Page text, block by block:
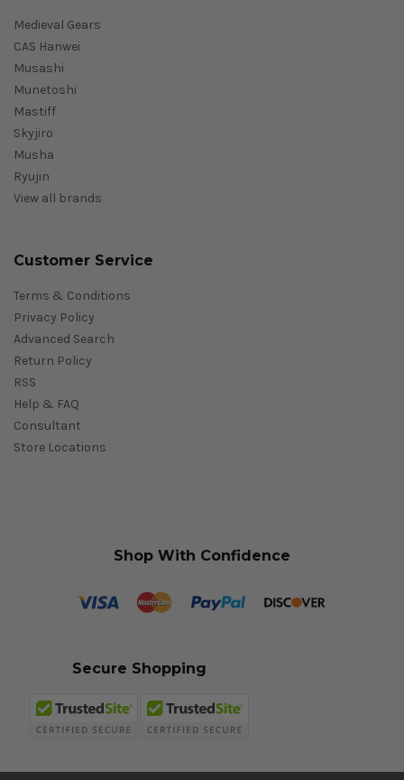
Medieval Gears
CAS Hanwei
Musashi
Munetoshi
Mastiff
Skyjiro
Musha
Ryujin
View all brands
Customer Service
Terms & Conditions
Privacy Policy
Advanced Search
Return Policy
RSS
Help & FAQ
Consultant
Store Locations
Shop With Confidence
Secure Shopping